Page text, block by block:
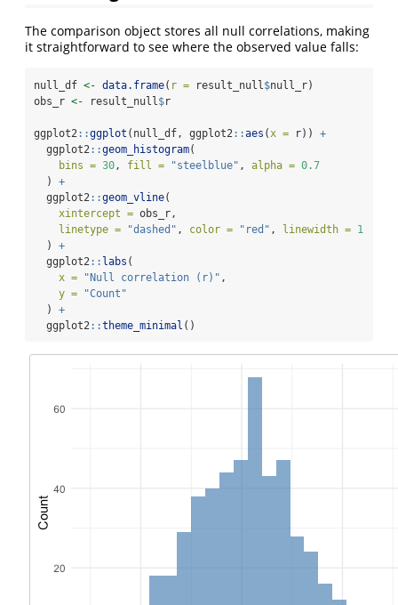
The comparison object stores all null correlations, making
it straightforward to see where the observed value falls:
null_df <- data.frame( r = result_null $null_r)
obs_r <- result_null $r
ggplot2 ::ggplot (null_df, ggplot2 ::aes ( x = r)) +
  ggplot2
::geom_histogram(
bins = 30 , fill = "steelblue" , alpha = 0.7
  )
+
  ggplot2
::geom_vline(
xintercept = obs_r,
linetype =
"dashed" , color = "red" , linewidth = 1
  )
+
  ggplot2
:: labs (
x =
"Null correlation (r)" ,
y =
"Count"
  )
+
  ggplot2
::theme_minimal ()